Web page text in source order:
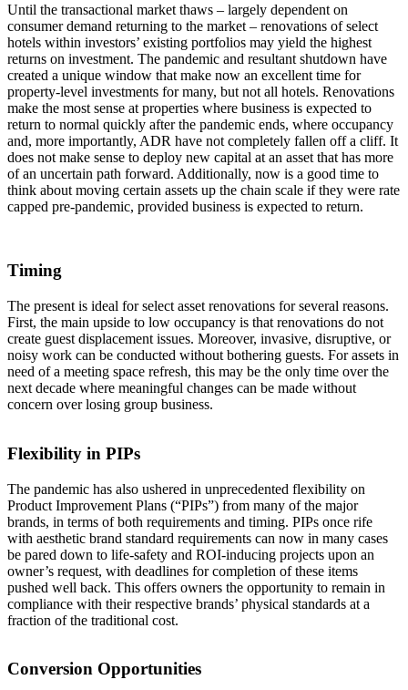
Until the transactional market thaws – largely dependent on
consumer demand returning to the market – renovations of select
hotels within investors’ existing portfolios may yield the highest
returns on investment. The pandemic and resultant shutdown have
created a unique window that make now an excellent time for
property-level investments for many, but not all hotels. Renovations
make the most sense at properties where business is expected to
return to normal quickly after the pandemic ends, where occupancy
and, more importantly, ADR have not completely fallen off a cliff. It
does not make sense to deploy new capital at an asset that has more
of an uncertain path forward. Additionally, now is a good time to
think about moving certain assets up the chain scale if they were rate
capped pre-pandemic, provided business is expected to return.
Timing
The present is ideal for select asset renovations for several reasons.
First, the main upside to low occupancy is that renovations do not
create guest displacement issues. Moreover, invasive, disruptive, or
noisy work can be conducted without bothering guests. For assets in
need of a meeting space refresh, this may be the only time over the
next decade where meaningful changes can be made without
concern over losing group business.
Flexibility in PIPs
The pandemic has also ushered in unprecedented flexibility on
Product Improvement Plans (“PIPs”) from many of the major
brands, in terms of both requirements and timing. PIPs once rife
with aesthetic brand standard requirements can now in many cases
be pared down to life-safety and ROI-inducing projects upon an
owner’s request, with deadlines for completion of these items
pushed well back. This offers owners the opportunity to remain in
compliance with their respective brands’ physical standards at a
fraction of the traditional cost.
Conversion Opportunities